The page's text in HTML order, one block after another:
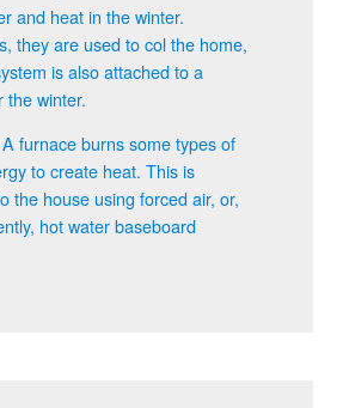
and heat in the winter.
they are used to col the home,
is also attached to a
the winter.
furnace burns some types of
to create heat. This is
the house using forced air, or,
hot water baseboard